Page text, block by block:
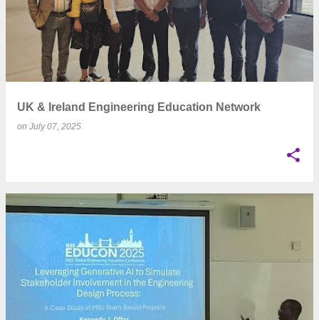
UK & Ireland Engineering Education Network
on July 07, 2025